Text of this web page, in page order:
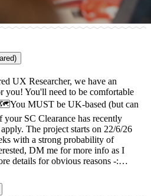
UX Researcher, we have an
you! You'll need to be comfortable
MUST be UK-based (but can
SC Clearance has recently
The project starts on 22/6/26
with a strong probability of
DM me for more info as I
details for obvious reasons -:…